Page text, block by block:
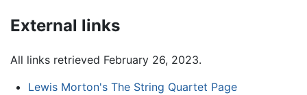
External links
All links retrieved February 26, 2023.
Lewis Morton's The String Quartet Page